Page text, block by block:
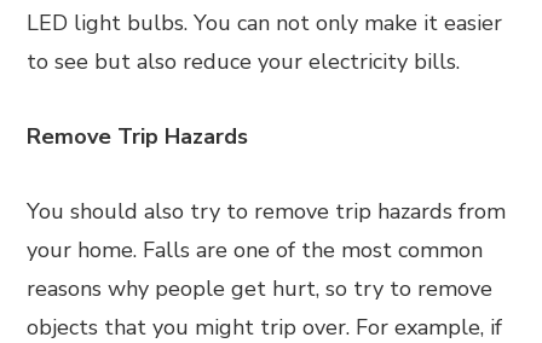
LED light bulbs. You can not only make it easier
to see but also reduce your electricity bills.
Remove Trip Hazards
You should also try to remove trip hazards from
your home. Falls are one of the most common
reasons why people get hurt, so try to remove
objects that you might trip over. For example, if